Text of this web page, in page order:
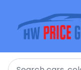
Search